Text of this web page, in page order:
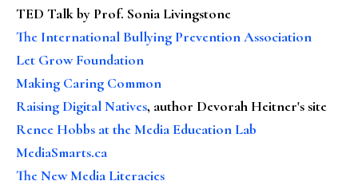
TED Talk by Prof. Sonia Livingstone
The International Bullying Prevention Association
Let Grow Foundation
Making Caring Common
Raising Digital Natives, author Devorah Heitner's site
Renee Hobbs at the Media Education Lab
MediaSmarts.ca
The New Media Literacies